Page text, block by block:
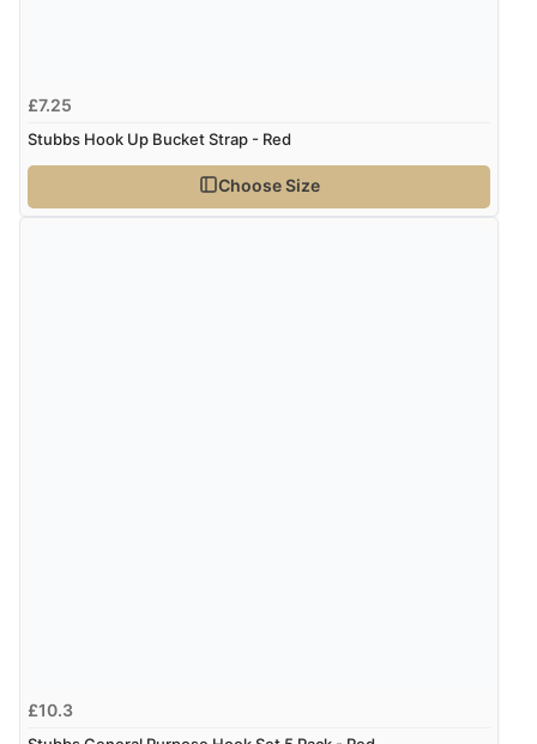
£7.25
Stubbs Hook Up Bucket Strap - Red
Choose Size
£10.3